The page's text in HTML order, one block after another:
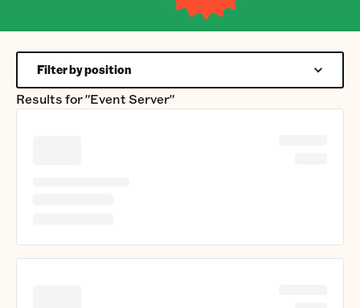
Results for"Event Server"
Filter by position